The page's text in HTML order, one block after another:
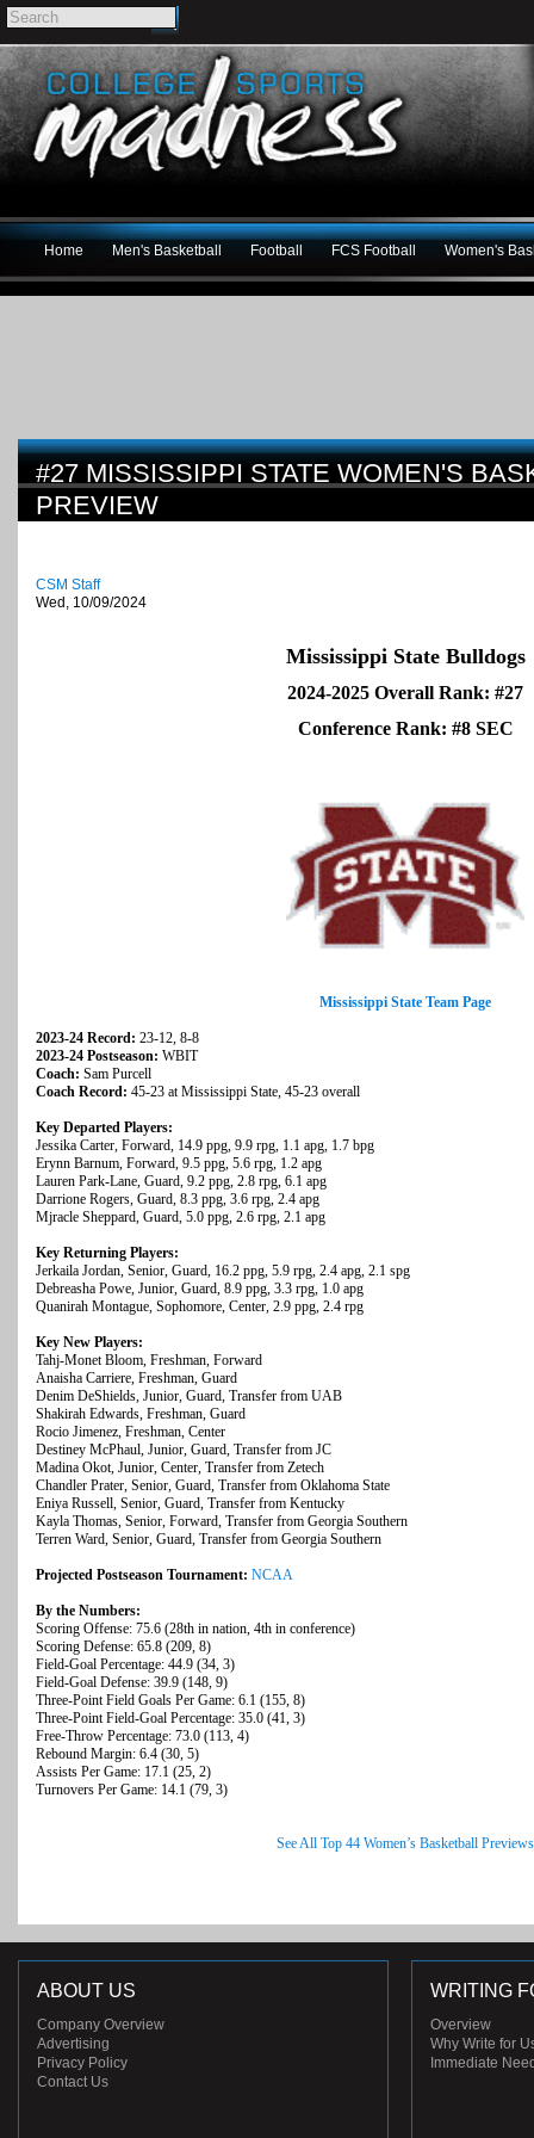
Home Men's Basketball Football FCS Football Women's
#27 MISSISSIPPI STATE WOMEN'S
PREVIEW
CSM Staff
Wed, 10/09/2024
Mississippi State Bulldogs
2024-2025 Overall Rank: #27
Conference Rank: #8 SEC
Mississippi State Team Page
2023-24 Record: 23-12, 8-8
2023-24 Postseason: WBIT
Coach: Sam Purcell
Coach Record: 45-23 at Mississippi State, 45-23 overall
Key Departed Players:
Jessika Carter, Forward, 14.9 ppg, 9.9 rpg, 1.1 apg, 1.7 bpg
Erynn Barnum, Forward, 9.5 ppg, 5.6 rpg, 1.2 apg
Lauren Park-Lane, Guard, 9.2 ppg, 2.8 rpg, 6.1 apg
Darrione Rogers, Guard, 8.3 ppg, 3.6 rpg, 2.4 apg
Mjracle Sheppard, Guard, 5.0 ppg, 2.6 rpg, 2.1 apg
Key Returning Players:
Jerkaila Jordan, Senior, Guard, 16.2 ppg, 5.9 rpg, 2.4 apg, 2.1 spg
Debreasha Powe, Junior, Guard, 8.9 ppg, 3.3 rpg, 1.0 apg
Quanirah Montague, Sophomore, Center, 2.9 ppg, 2.4 rpg
Key New Players:
Tahj-Monet Bloom, Freshman, Forward
Anaisha Carriere, Freshman, Guard
Denim DeShields, Junior, Guard, Transfer from UAB
Shakirah Edwards, Freshman, Guard
Rocio Jimenez, Freshman, Center
Destiney McPhaul, Junior, Guard, Transfer from JC
Madina Okot, Junior, Center, Transfer from Zetech
Chandler Prater, Senior, Guard, Transfer from Oklahoma State
Eniya Russell, Senior, Guard, Transfer from Kentucky
Kayla Thomas, Senior, Forward, Transfer from Georgia Southern
Terren Ward, Senior, Guard, Transfer from Georgia Southern
Projected Postseason Tournament: NCAA
By the Numbers:
Scoring Offense: 75.6 (28th in nation, 4th in conference)
Scoring Defense: 65.8 (209, 8)
Field-Goal Percentage: 44.9 (34, 3)
Field-Goal Defense: 39.9 (148, 9)
Three-Point Field Goals Per Game: 6.1 (155, 8)
Three-Point Field-Goal Percentage: 35.0 (41, 3)
Free-Throw Percentage: 73.0 (113, 4)
Rebound Margin: 6.4 (30, 5)
Assists Per Game: 17.1 (25, 2)
Turnovers Per Game: 14.1 (79, 3)
See All Top 44 Women’s Basketball Previews
ABOUT US
Company Overview
Advertising
Privacy Policy
Contact Us
WRITING
Overview
Why Write for
Immediate